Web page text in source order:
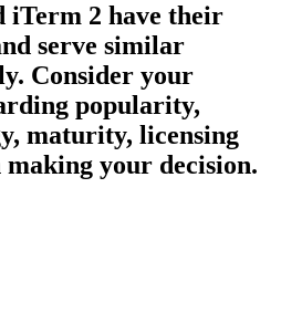
iTerm 2 have their
serve similar
Consider your
popularity,
maturity, licensing
making your decision.